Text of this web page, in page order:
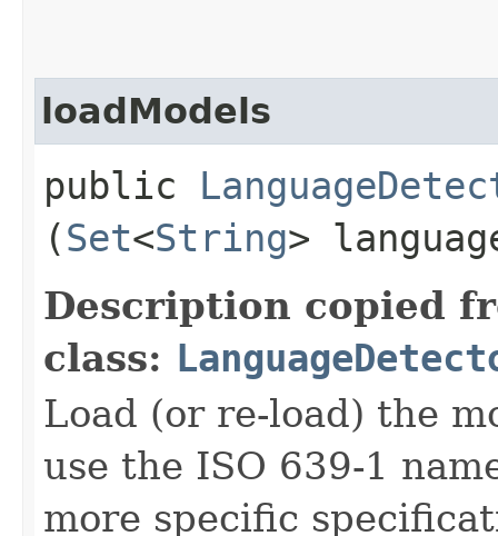
loadModels
public
(Set<String>
Description copied
class:
Load (or re-load) the
use the ISO 639-1
more specific